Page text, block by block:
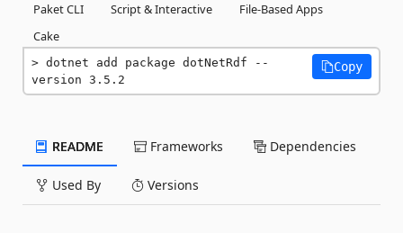
Paket CLI
Script & Interactive
File-Based Apps
Cake
dotnet add package dotNetRdf --
version 3.5.2
Copy
README Frameworks Dependencies
Used By Versions